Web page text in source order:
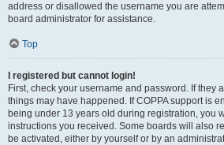
address or disallowed the username you are
board administrator for assistance.
Top
I registered but cannot login!
First, check your username and password. If they
things may have happened. If COPPA support is
being under 13 years old during registration, you
instructions you received. Some boards will also
be activated, either by yourself or by an